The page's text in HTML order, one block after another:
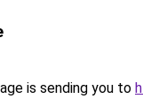
is sending you to